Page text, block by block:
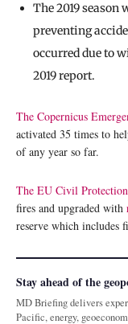
The 2019 season
preventing
occurred due to
2019 report.
The Copernicus
activated 35 times to
of any year so far.
The EU Civil
fires and upgraded with
reserve which includes
Stay ahead of the
MD Briefing delivers
Pacific, energy,